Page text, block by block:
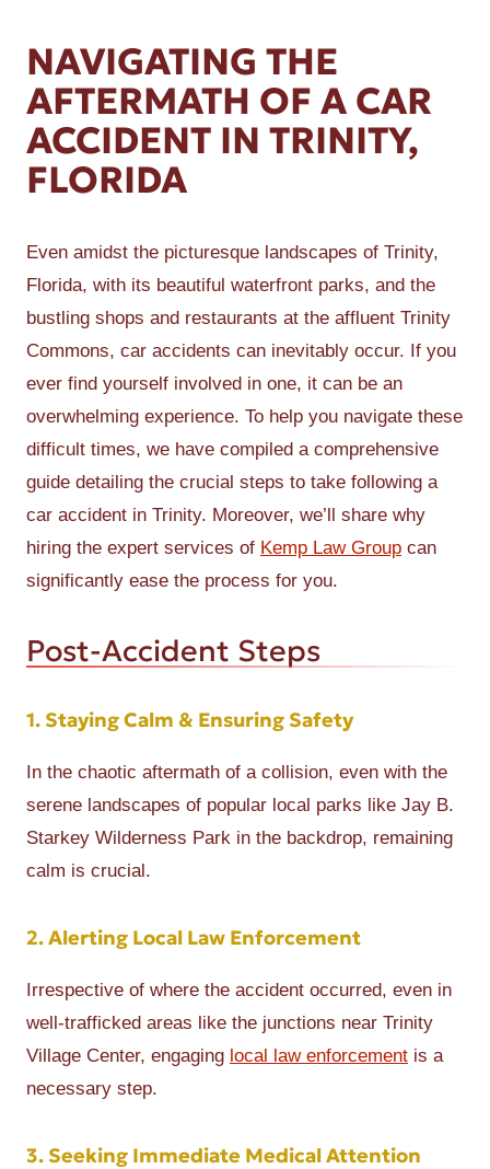
NAVIGATING THE
AFTERMATH OF A CAR
ACCIDENT IN TRINITY,
FLORIDA
Even amidst the picturesque landscapes of Trinity,
Florida, with its beautiful waterfront parks, and the
bustling shops and restaurants at the affluent Trinity
Commons, car accidents can inevitably occur. If you
ever find yourself involved in one, it can be an
overwhelming experience. To help you navigate these
difficult times, we have compiled a comprehensive
guide detailing the crucial steps to take following a
car accident in Trinity. Moreover, we’ll share why
hiring the expert services of Kemp Law Group can
significantly ease the process for you.
Post-Accident Steps
1. Staying Calm & Ensuring Safety
In the chaotic aftermath of a collision, even with the
serene landscapes of popular local parks like Jay B.
Starkey Wilderness Park in the backdrop, remaining
calm is crucial.
2. Alerting Local Law Enforcement
Irrespective of where the accident occurred, even in
well-trafficked areas like the junctions near Trinity
Village Center, engaging local law enforcement is a
necessary step.
3. Seeking Immediate Medical Attention